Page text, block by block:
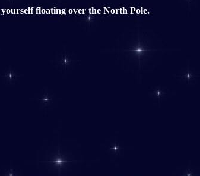
yourself floating over the North Pole.